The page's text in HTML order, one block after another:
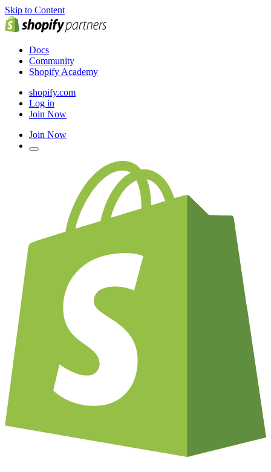
Skip to Content
Docs
Community
Shopify Academy
shopify.com
Log in
Join Now
Join Now